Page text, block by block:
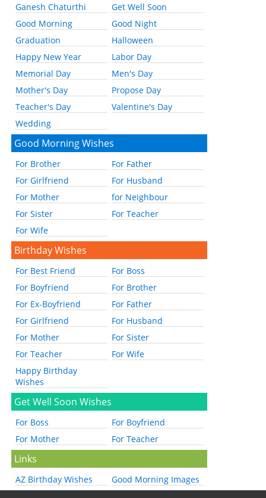
Ganesh Chaturthi
Get Well Soon
Good Morning
Good Night
Graduation
Halloween
Happy New Year
Labor Day
Memorial Day
Men's Day
Mother's Day
Propose Day
Teacher's Day
Valentine's Day
Wedding
Good Morning Wishes
For Brother
For Father
For Girlfriend
For Husband
For Mother
for Neighbour
For Sister
For Teacher
For Wife
Birthday Wishes
For Best Friend
For Boss
For Boyfriend
For Brother
For Ex-Boyfriend
For Father
For Girlfriend
For Husband
For Mother
For Sister
For Teacher
For Wife
Happy Birthday
Wishes
Get Well Soon Wishes
For Boss
For Boyfriend
For Mother
For Teacher
Links
AZ Birthday Wishes Good Morning Images